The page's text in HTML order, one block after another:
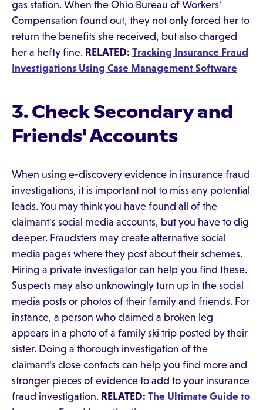
gas station. When the Ohio Bureau of Workers'
Compensation found out, they not only forced her to
return the benefits she received, but also charged
her a hefty fine. RELATED: Tracking Insurance Fraud
Investigations Using Case Management Software
3. Check Secondary and
Friends' Accounts
When using e-discovery evidence in insurance fraud
investigations, it is important not to miss any potential
leads. You may think you have found all of the
claimant's social media accounts, but you have to dig
deeper. Fraudsters may create alternative social
media pages where they post about their schemes.
Hiring a private investigator can help you find these.
Suspects may also unknowingly turn up in the social
media posts or photos of their family and friends. For
instance, a person who claimed a broken leg
appears in a photo of a family ski trip posted by their
sister. Doing a thorough investigation of the
claimant's close contacts can help you find more and
stronger pieces of evidence to add to your insurance
fraud investigation. RELATED: The Ultimate Guide to